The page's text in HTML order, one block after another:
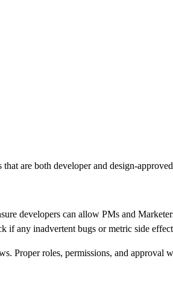
are both developer and design-
developers can allow PMs and
any inadvertent bugs or metric side
Proper roles, permissions, and approval